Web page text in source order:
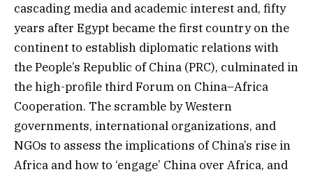
cascading media and academic interest and, fifty
years after Egypt became the first country on the
continent to establish diplomatic relations with
the People’s Republic of China (PRC), culminated in
the high-profile third Forum on China–Africa
Cooperation. The scramble by Western
governments, international organizations, and
NGOs to assess the implications of China’s rise in
Africa and how to ‘engage’ China over Africa, and